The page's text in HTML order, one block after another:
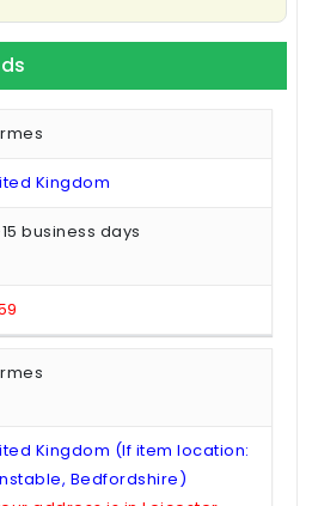
Kingdom
business days
Kingdom (If item location:
Bedfordshire)